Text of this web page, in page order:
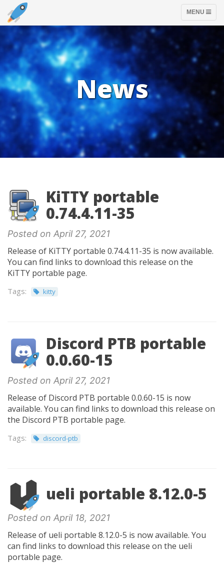
TOGGLE
MENU
News
KiTTY portable
0.74.4.11-35
Posted on April 27, 2021
Release of KiTTY portable 0.74.4.11-35 is now available.
You can find links to download this release on the
KiTTY portable page.
Tags: kitty
Discord PTB portable
0.0.60-15
Posted on April 27, 2021
Release of Discord PTB portable 0.0.60-15 is now
available. You can find links to download this release on
the Discord PTB portable page.
Tags: discord-ptb
ueli portable 8.12.0-5
Posted on April 18, 2021
Release of ueli portable 8.12.0-5 is now available. You
can find links to download this release on the ueli
portable page.